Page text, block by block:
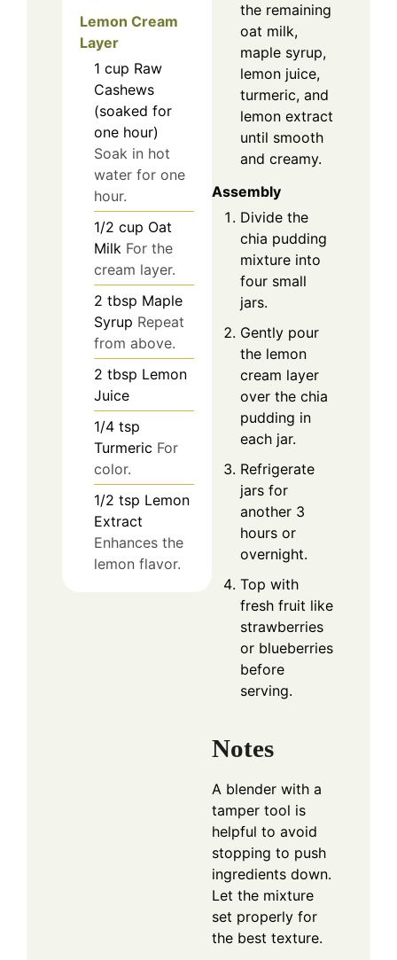
Lemon Cream
Layer
1 cup Raw
Cashews
(soaked for
one hour)
Soak in hot
water for one
hour.
1/2 cup Oat
Milk For the
cream layer.
2 tbsp Maple
Syrup Repeat
from above.
2 tbsp Lemon
Juice
1/4 tsp
Turmeric For
color.
1/2 tsp Lemon
Extract
Enhances the
lemon flavor.
the remaining
oat milk,
maple syrup,
lemon juice,
turmeric, and
lemon extract
until smooth
and creamy.
Assembly
Divide the
chia pudding
mixture into
four small
jars.
Gently pour
the lemon
cream layer
over the chia
pudding in
each jar.
Refrigerate
jars for
another 3
hours or
overnight.
Top with
fresh fruit like
strawberries
or blueberries
before
serving.
Notes
A blender with a
tamper tool is
helpful to avoid
stopping to push
ingredients down.
Let the mixture
set properly for
the best texture.